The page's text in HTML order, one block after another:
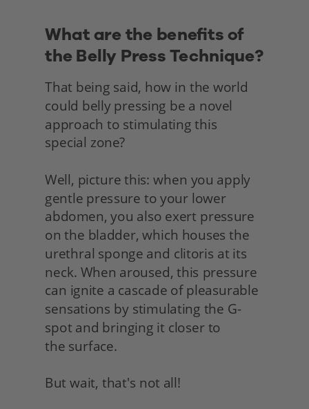
What are the benefits of
the Belly Press Technique?
That being said, how in the world
could belly pressing be a novel
approach to stimulating this
special zone?
Well, picture this: when you apply
gentle pressure to your lower
abdomen, you also exert pressure
on the bladder, which houses the
urethral sponge and clitoris at its
neck. When aroused, this pressure
can ignite a cascade of pleasurable
sensations by stimulating the G-
spot and bringing it closer to
the surface.
But wait, that's not all!